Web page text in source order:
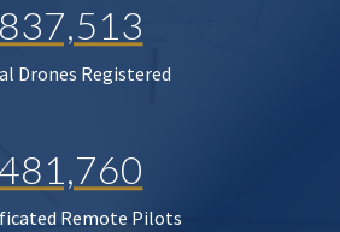
837,513
Drones Registered
Remote Pilots